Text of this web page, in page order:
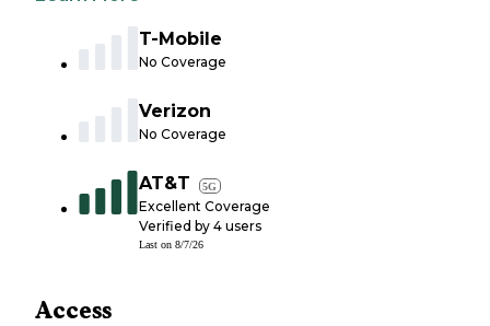
T-Mobile
No Coverage
Verizon
No Coverage
AT&T 5G
Excellent Coverage
Verified by 4 users
Last on 8/7/26
Access